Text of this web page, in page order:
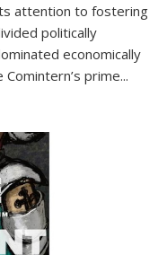
attention to fostering
politically
economically
prime...